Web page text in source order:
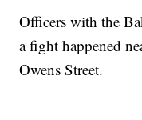
Officers with the
a fight happened
Owens Street.